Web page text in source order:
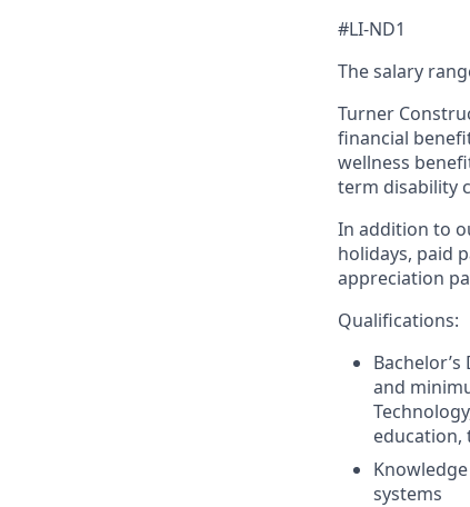
#LI-ND1
The salary
Turner
financial
wellness
term disability
In addition to
holidays, paid
appreciation
Qualifications:
and
education,
systems